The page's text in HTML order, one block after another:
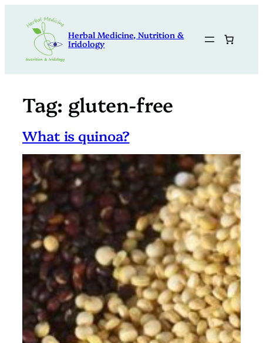
content
Herbal Medicine, Nutrition &
Iridology
Tag: gluten-free
What is quinoa?